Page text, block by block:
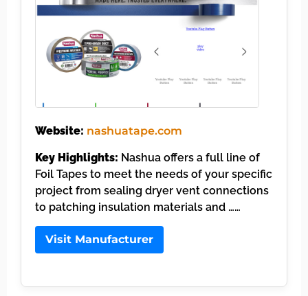
Website: nashuatape.com
Key Highlights: Nashua offers a full line of
Foil Tapes to meet the needs of your specific
project from sealing dryer vent connections
to patching insulation materials and ……
Visit Manufacturer